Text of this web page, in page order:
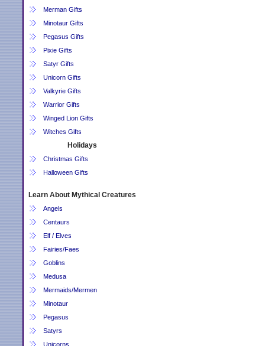
Merman Gifts
Minotaur Gifts
Pegasus Gifts
Pixie Gifts
Satyr Gifts
Unicorn Gifts
Valkyrie Gifts
Warrior Gifts
Winged Lion Gifts
Witches Gifts
Holidays
Christmas Gifts
Halloween Gifts
Learn About Mythical Creatures
Angels
Centaurs
Elf / Elves
Fairies/Faes
Goblins
Medusa
Mermaids/Mermen
Minotaur
Pegasus
Satyrs
Unicorns